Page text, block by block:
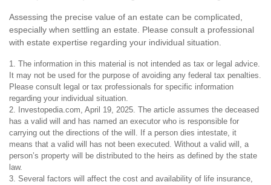
Assessing the precise value of an estate can be complicated,
especially when settling an estate. Please consult a professional
with estate expertise regarding your individual situation.
1. The information in this material is not intended as tax or legal advice.
It may not be used for the purpose of avoiding any federal tax penalties.
Please consult legal or tax professionals for specific information
regarding your individual situation.
2. Investopedia.com, April 19, 2025. The article assumes the deceased
has a valid will and has named an executor who is responsible for
carrying out the directions of the will. If a person dies intestate, it
means that a valid will has not been executed. Without a valid will, a
person’s property will be distributed to the heirs as defined by the state
law.
3. Several factors will affect the cost and availability of life insurance,